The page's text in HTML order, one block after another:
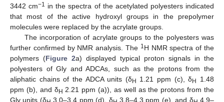
3442 cm−1
in the spectra of the acetylated polyesters indicated
that most of the active hydroxyl groups in the prepolymer
molecules were replaced by the acrylate groups.
The incorporation of acrylate groups to the polyesters was
further confirmed by NMR analysis. The 1 H NMR spectra of the
polymers (Figure 2a) displayed typical proton signals in the
polyesters of Gly and ADCAs, such as the protons from the
aliphatic chains of the ADCA units (δH 1.21 ppm (c), δH
1.48
ppm (b), and δH 2.21 ppm (a)), as well as the protons from the
Gly units (δ
3.0–3.4 ppm (d), δ 3.8–4.3 ppm (e), and δ
4.9–